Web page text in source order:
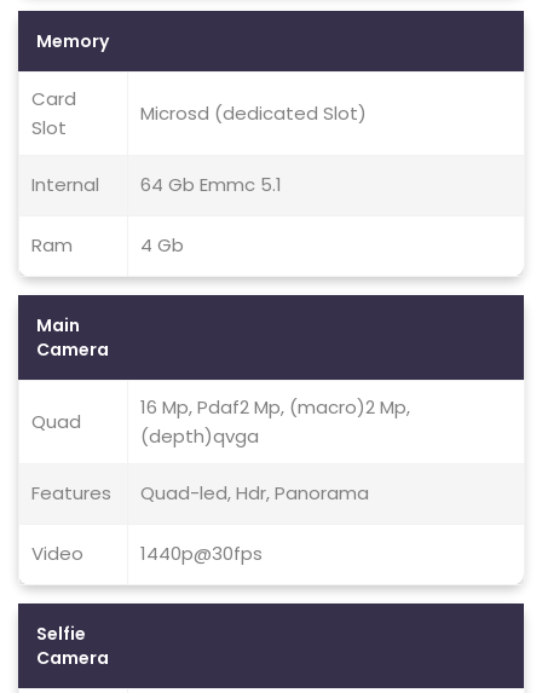
Memory
Card
Slot
Microsd (dedicated Slot)
Internal 64 Gb Emmc 5.1
Ram 4 Gb
Main
Camera
Quad
16 Mp, Pdaf2 Mp, (macro)2 Mp,
(depth)qvga
Features Quad-led, Hdr, Panorama
Video 1440p@30fps
Selfie
Camera